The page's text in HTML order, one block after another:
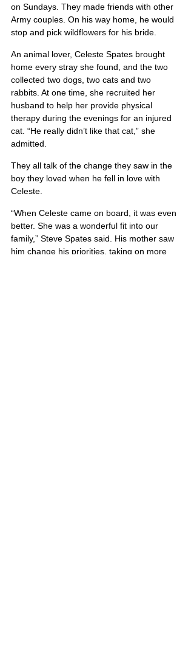
on Sundays. They made friends with other
Army couples. On his way home, he would
stop and pick wildflowers for his bride.
An animal lover, Celeste Spates brought
home every stray she found, and the two
collected two dogs, two cats and two
rabbits. At one time, she recruited her
husband to help her provide physical
therapy during the evenings for an injured
cat. “He really didn’t like that cat,” she
admitted.
They all talk of the change they saw in the
boy they loved when he fell in love with
Celeste.
“When Celeste came on board, it was even
better. She was a wonderful fit into our
family,” Steve Spates said. His mother saw
him change his priorities, taking on more